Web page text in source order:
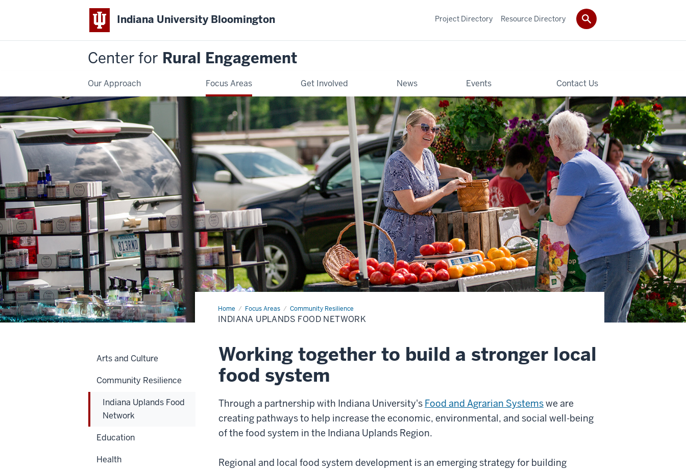
Indiana University Bloomington
Center for Rural Engagement
Our Approach Focus Areas Get Involved News Events Contact Us
Project Directory Resource Directory
Home Focus Areas Community Resilience
Indiana
Uplands
Food
INDIANA UPLANDS FOOD NETWORK
Working together to build a stronger local
food system
Through a partnership with Indiana University's Food and Agrarian Systemswe are
creating pathways to help increase the economic, environmental, and social well-being
of the food system in the Indiana Uplands Region.
Regional and local food system development is an emerging strategy for building
Arts and Culture
Community Resilience
Indiana Uplands Food
Network
Education
Health